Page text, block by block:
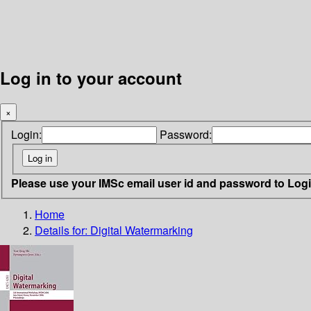
Log in to your account
×
Login: Password:
Please use your IMSc email user id and password to
Home
Details for: Digital Watermarking